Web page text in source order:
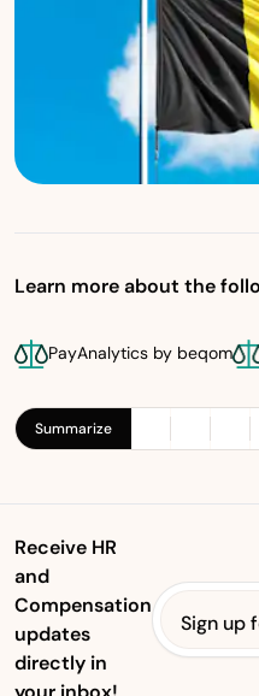
Learn more about the
PayAnalytics by beqom
Summarize
Receive HR
and
Compensation
updates
directly in
Sign up